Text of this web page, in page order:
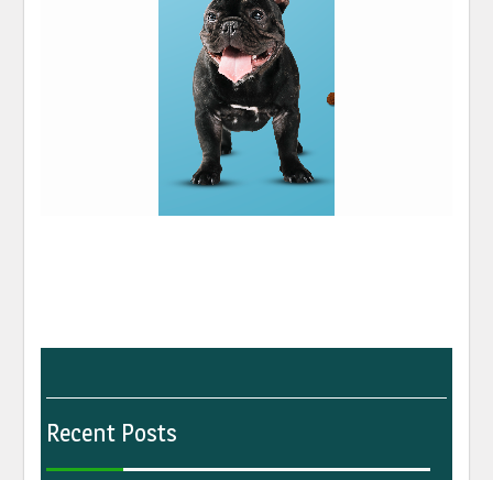
Recent Posts